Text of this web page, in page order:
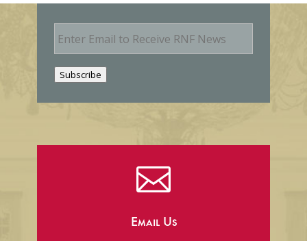
E
m
Subscribe

Email Us